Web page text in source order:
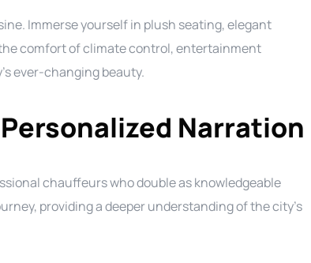
Immerse yourself in plush seating, elegant
comfort of climate control, entertainment
ever-changing beauty.
Narration
chauffeurs who double as knowledgeable
providing a deeper understanding of the city’s